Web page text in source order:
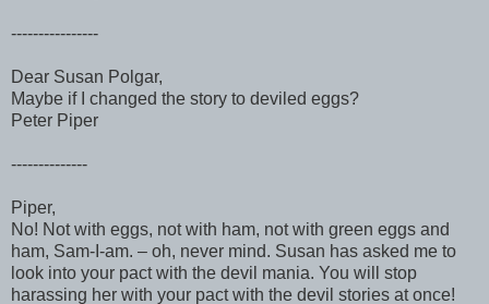
----------------
Dear Susan Polgar,
Maybe if I changed the story to deviled eggs?
Peter Piper
--------------
Piper,
No! Not with eggs, not with ham, not with green eggs and
ham, Sam-I-am. – oh, never mind. Susan has asked me to
look into your pact with the devil mania. You will stop
harassing her with your pact with the devil stories at once!